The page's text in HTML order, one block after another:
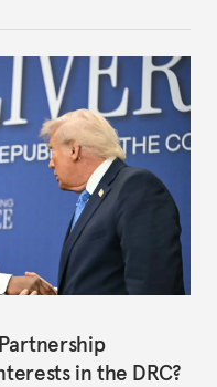
in the DRC?